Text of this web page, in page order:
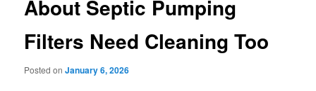
About Septic Pumping
Filters Need Cleaning Too
Posted onJanuary 6, 2026